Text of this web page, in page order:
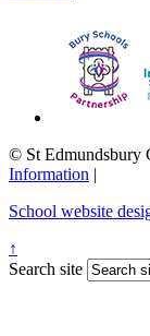
© St Edmundsbury
Information |
School website
↑
Search site